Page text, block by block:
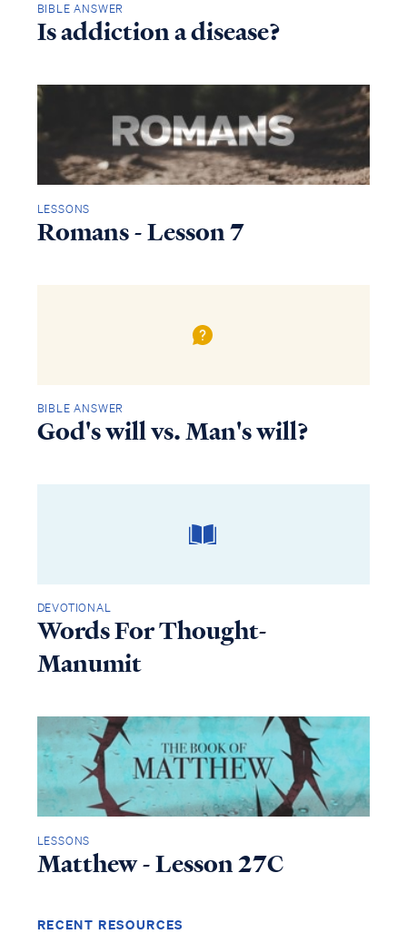
BIBLE ANSWER
Is addiction a disease?
LESSONS
Romans - Lesson 7
BIBLE ANSWER
God's will vs. Man's will?
DEVOTIONAL
Words For Thought-
Manumit
LESSONS
Matthew - Lesson 27C
RECENT RESOURCES